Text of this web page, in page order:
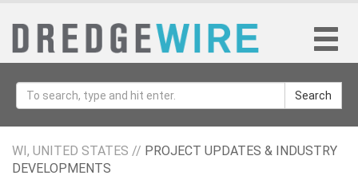
Search
WI, UNITED STATES // PROJECT UPDATES & INDUSTRY
DEVELOPMENTS